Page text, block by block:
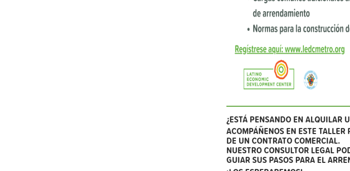
¿ESTÁ PENSANDO EN ALQUILAR
ACOMPÁÑENOS EN ESTE
DE UN CONTRATO COMERCIAL.
NUESTRO CONSULTOR LEGAL
GUIAR SUS PASOS PARA EL